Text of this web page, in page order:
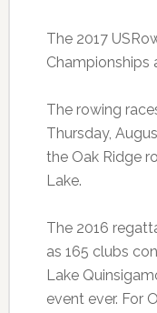
The 2017
Championships
The rowing
Thursday,
the Oak Ridge
Lake.
The 2016
as 165 clubs
Lake
event ever. For